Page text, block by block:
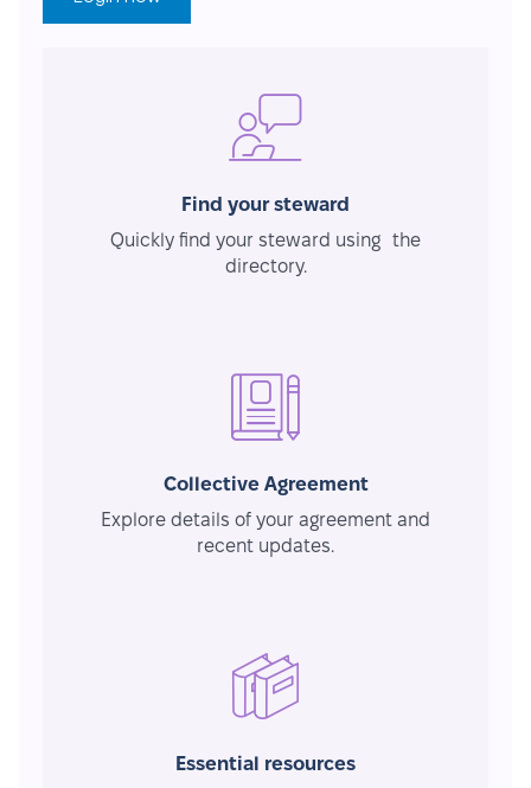
Find your steward
Quickly find your steward using the
directory.
Collective Agreement
Explore details of your agreement and
recent updates.
Essential resources